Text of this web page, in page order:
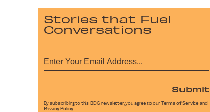
Stories that Fuel
Conversations
Submit
By subscribing to this BDG newsletter, you agree to our Terms of Service and
Privacy Policy